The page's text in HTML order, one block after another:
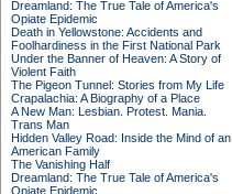
Dreamland: The True Tale of America's
Opiate Epidemic
Death in Yellowstone: Accidents and
Foolhardiness in the First National Park
Under the Banner of Heaven: A Story of
Violent Faith
The Pigeon Tunnel: Stories from My Life
Crapalachia: A Biography of a Place
A New Man: Lesbian. Protest. Mania.
Trans Man
Hidden Valley Road: Inside the Mind of an
American Family
The Vanishing Half
Dreamland: The True Tale of America's
Opiate Epidemic